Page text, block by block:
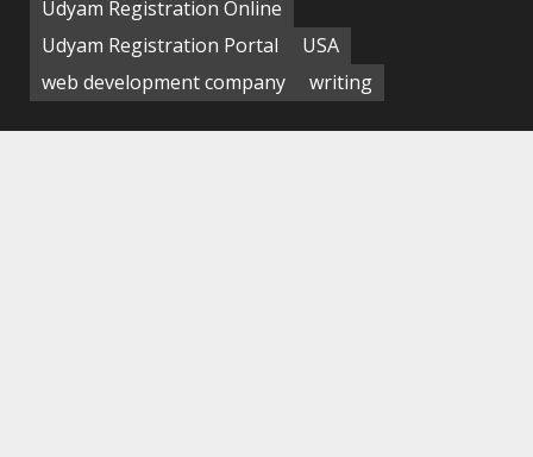
Udyam Registration Online
Udyam Registration Portal
USA
web development company
writing